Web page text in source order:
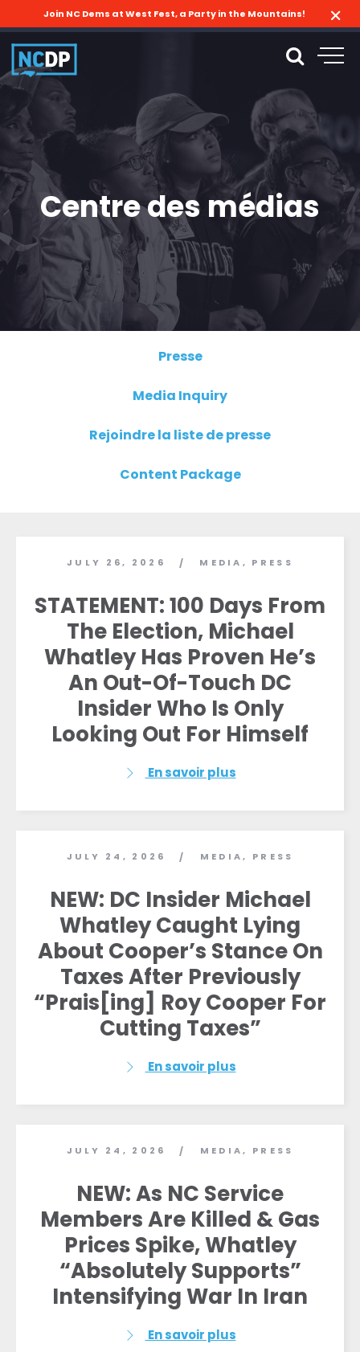
Join NC Dems at West Fest, a Party in the Mountains!
Centre des médias
Presse
Media Inquiry
Rejoindre la liste de presse
Content Package
JULY 26, 2026 / MEDIA , PRESS
STATEMENT: 100 Days From
The Election, Michael
Whatley Has Proven He’s
An Out-Of-Touch DC
Insider Who Is Only
Looking Out For Himself
En savoir plus
JULY 24, 2026 / MEDIA, PRESS
NEW: DC Insider Michael
Whatley Caught Lying
About Cooper’s Stance On
Taxes After Previously
“Prais[ing] Roy Cooper For
Cutting Taxes”
En savoir plus
JULY 24, 2026 / MEDIA, PRESS
NEW: As NC Service
Members Are Killed & Gas
Prices Spike, Whatley
“Absolutely Supports”
Intensifying War In Iran
En savoir plus